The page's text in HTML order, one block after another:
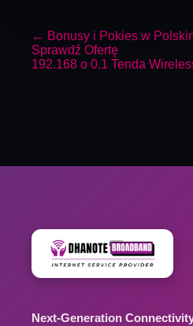
← Bonusy i Pokies w
Sprawdź Ofertę
192.168 o 0.1 Tenda
Next-Generation